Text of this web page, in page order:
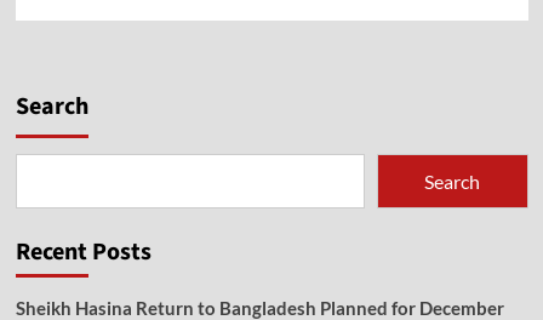
Search
Search
Recent Posts
Sheikh Hasina Return to Bangladesh Planned for December